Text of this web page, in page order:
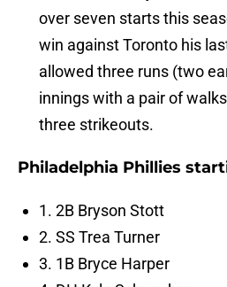
over seven starts this
win against Toronto his
allowed three runs (two
innings with a pair of
three strikeouts.
Philadelphia Phillies
1. 2B Bryson Stott
2. SS Trea Turner
3. 1B Bryce Harper